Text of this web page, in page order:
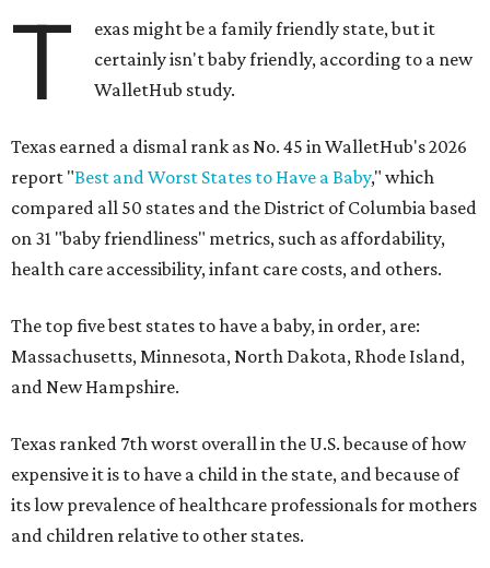
T
exas might be a family friendly state, but it
certainly isn't baby friendly, according to a new
WalletHub study.
Texas earned a dismal rank as No. 45 in WalletHub's 2026
report "Best and Worst States to Have a Baby," which
compared all 50 states and the District of Columbia based
on 31 "baby friendliness" metrics, such as affordability,
health care accessibility, infant care costs, and others.
The top five best states to have a baby, in order, are:
Massachusetts, Minnesota, North Dakota, Rhode Island,
and New Hampshire.
Texas ranked 7th worst overall in the U.S. because of how
expensive it is to have a child in the state, and because of
its low prevalence of healthcare professionals for mothers
and children relative to other states.